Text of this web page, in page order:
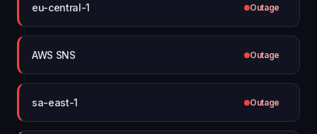
eu-central-1 Outage
AWS SNS Outage
sa-east-1 Outage